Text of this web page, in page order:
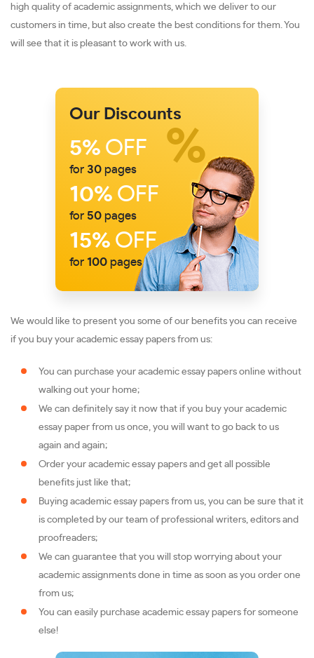
high quality of academic assignments, which we deliver to our
customers in time, but also create the best conditions for them. You
will see that it is pleasant to work with us.
Our Discounts
5% OFF
for 30 pages
10% OFF
for 50 pages
15% OFF
for 100 pages
We would like to present you some of our benefits you can receive
if you buy your academic essay papers from us:
You can purchase your academic essay papers online without
walking out your home;
We can definitely say it now that if you buy your academic
essay paper from us once, you will want to go back to us
again and again;
Order your academic essay papers and get all possible
benefits just like that;
Buying academic essay papers from us, you can be sure that it
is completed by our team of professional writers, editors and
proofreaders;
We can guarantee that you will stop worrying about your
academic assignments done in time as soon as you order one
from us;
You can easily purchase academic essay papers for someone
else!